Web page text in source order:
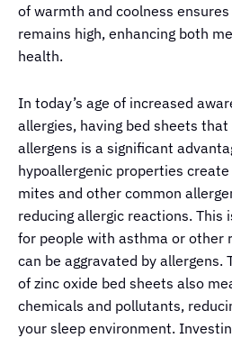
of warmth and coolness
remains high, enhancing both
health.
In today’s age of increased
allergies, having bed sheets
allergens is a significant
hypoallergenic properties
mites and other common
reducing allergic reactions. This
for people with asthma or other
can be aggravated by allergens.
of zinc oxide bed sheets also
chemicals and pollutants,
your sleep environment.